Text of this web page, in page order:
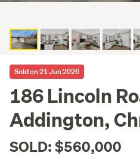
Sold on 21 Jun 2026
186 Lincoln
Addington,
SOLD: $560,000